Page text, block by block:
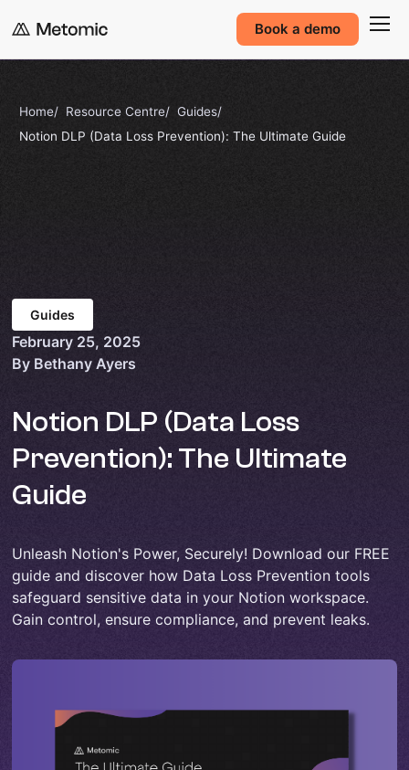
Book a demo
Home Resource Centre
Guides
Notion DLP (Data Loss Prevention): The Ultimate Guide
Guides
February 25, 2025
By Bethany Ayers
Notion DLP (Data Loss
Prevention): The Ultimate
Guide
Unleash Notion's Power, Securely! Download our FREE
guide and discover how Data Loss Prevention tools
safeguard sensitive data in your Notion workspace.
Gain control, ensure compliance, and prevent leaks.